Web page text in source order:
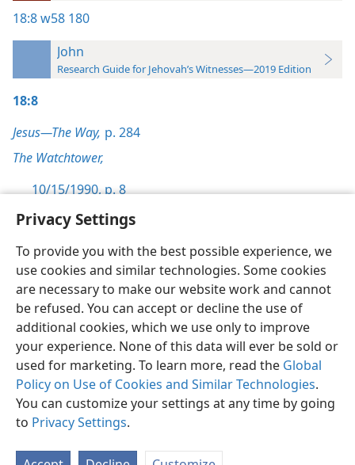
Privacy Settings
To provide you with the best possible experience, we
use cookies and similar technologies. Some cookies
are necessary to make our website work and cannot
be refused. You can accept or decline the use of
additional cookies, which we use only to improve
your experience. None of this data will ever be sold or
used for marketing. To learn more, read the Global
Policy on Use of Cookies and Similar Technologies.
You can customize your settings at any time by going
to Privacy Settings.
18:8w58 180
John
Research Guide for Jehovah’s Witnesses—2019 Edition
18:8
Jesus—The Way, p. 284
The Watchtower,
10/15/1990, p. 8
English Preferences
Copyright© 2026 Watch Tower Bible and Tract Society of Pennsylvania
Terms of Use Privacy Policy Privacy Settings
JW.ORG
Log In